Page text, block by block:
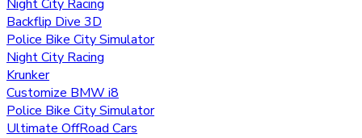
Night City Racing
Backflip Dive 3D
Police Bike City Simulator
Night City Racing
Krunker
Customize BMW i8
Police Bike City Simulator
Ultimate OffRoad Cars